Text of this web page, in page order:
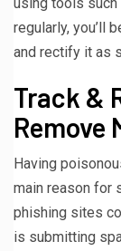
regularly, you’ll
and rectify it as
Track &
Remove
Having
main reason for
phishing sites
is submitting